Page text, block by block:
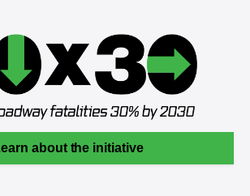
about the initiative